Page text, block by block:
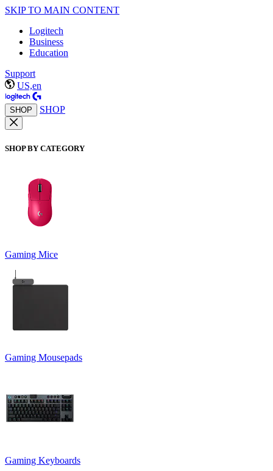
SKIP TO MAIN CONTENT
Logitech
Business
Education
Support
US,en
SHOP SHOP
SHOP BY CATEGORY
Gaming Mice
Gaming Mousepads
Gaming Keyboards